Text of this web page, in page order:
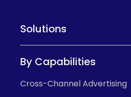
Solutions
By Capabilities
Cross-Channel Advertising